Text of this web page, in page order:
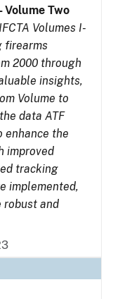
Volume Two
Volumes I-
firearms
2000 through
insights,
Volume to
data ATF
enhance the
improved
tracking
implemented,
robust and